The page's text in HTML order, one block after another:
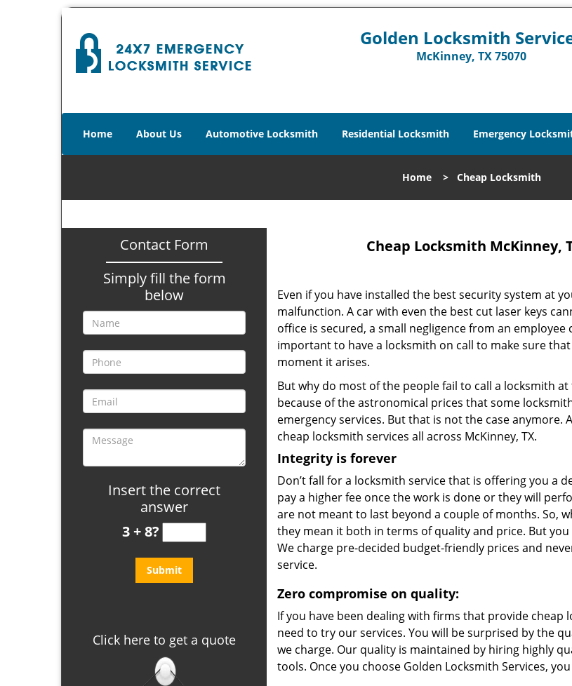
Golden Locksmith
McKinney, TX 75070
Home About Us Automotive Locksmith Residential Locksmith Emergency
Home > Cheap Locksmith
Contact Form
Simply fill the form
below
Insert the correct
answer
3 + 8?
Click here to get a quote
Cheap Locksmith McKinney,
Even if you have installed the best security system at
malfunction. A car with even the best cut laser keys
office is secured, a small negligence from an
important to have a locksmith on call to make sure
moment it arises.
But why do most of the people fail to call a locksmith
because of the astronomical prices that some
emergency services. But that is not the case anymore.
cheap locksmith services all across McKinney, TX.
Integrity is forever
Don’t fall for a locksmith service that is offering you a
pay a higher fee once the work is done or they will
are not meant to last beyond a couple of months. So,
they mean it both in terms of quality and price. But
We charge pre-decided budget-friendly prices and
service.
Zero compromise on quality:
If you have been dealing with firms that provide
need to try our services. You will be surprised by the
we charge. Our quality is maintained by hiring highly
tools. Once you choose Golden Locksmith Services,